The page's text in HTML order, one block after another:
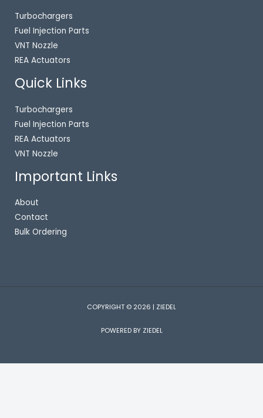
Turbochargers
Fuel Injection Parts
VNT Nozzle
REA Actuators
Quick Links
Turbochargers
Fuel Injection Parts
REA Actuators
VNT Nozzle
Important Links
About
Contact
Bulk Ordering
COPYRIGHT © 2026 | ZIEDEL
POWERED BY ZIEDEL